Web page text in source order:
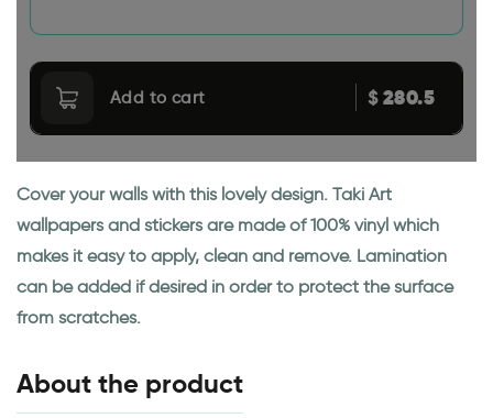
Add to cart $280.5
Cover your walls with this lovely design. Taki Art
wallpapers and stickers are made of 100% vinyl which
makes it easy to apply, clean and remove. Lamination
can be added if desired in order to protect the surface
from scratches.
About the product